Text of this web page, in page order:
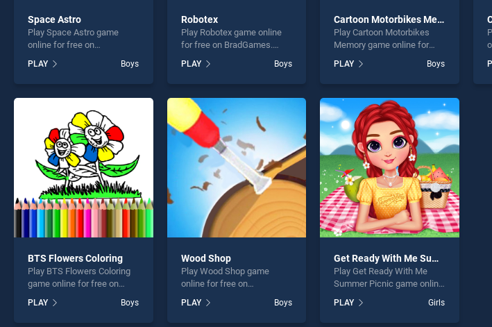
Space Astro
Play Space Astro game
online for free on
stands out as one of our top
skill games, offering
fun and challenge....
PLAY Boys
Robotex
Play Robotex game online
for free on BradGames.
of our top skill games,
offering endless
players seeking fun and
challenge....
PLAY Boys
Cartoon Motorbikes Memory
Play Cartoon Motorbikes
Memory game online for
Motorbikes Memory stands
out as one of our top skill
entertainment, is perfect for
players seeking fun and
challenge....
PLAY Boys
BTS Flowers Coloring
Play BTS Flowers Coloring
game online for free on
Coloring stands out as one
of our top skill games,
PLAY Boys
Wood Shop
Play Wood Shop game
online for free on
stands out as one of our top
skill games, offering
PLAY Boys
Get Ready With Me Summer Picnic
Play Get Ready With Me
Summer Picnic game online
Ready With Me Summer
Picnic stands out as one of
PLAY Girls